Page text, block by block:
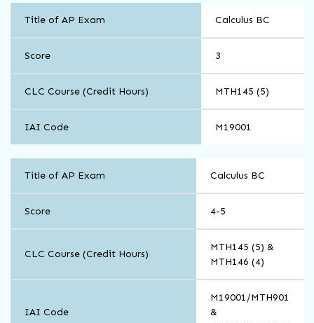
and
Computer
Science
Title of AP Exam Calculus BC
Score 3
CLC Course (Credit Hours) MTH145 (5)
IAI Code M19001
and
Computer
Science
Title of AP Exam Calculus BC
Score 4-5
CLC Course (Credit Hours)
MTH145 (5) &
MTH146 (4)
IAI Code
M19001/MTH901
&